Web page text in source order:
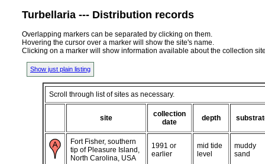
Turbellaria --- Distribution records
Overlapping markers can be separated by clicking on them.
Hovering the cursor over a marker will show the site's name.
Clicking on a marker will show information available about the collection
Show just plain listing
Scroll through list of sites as necessary.
site
collection
date
depth
Fort Fisher, southern
tip of Pleasure Island,
North Carolina, USA
1991 or
earlier
mid tide
level
muddy
sand